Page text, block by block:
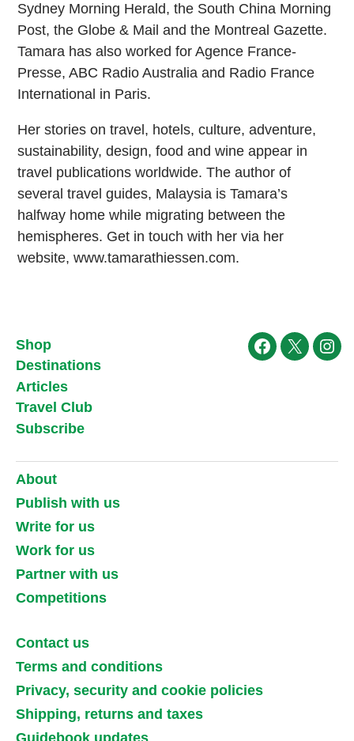
Sydney Morning Herald, the South China Morning
Post, the Globe & Mail and the Montreal Gazette.
Tamara has also worked for Agence France-
Presse, ABC Radio Australia and Radio France
International in Paris.
Her stories on travel, hotels, culture, adventure,
sustainability, design, food and wine appear in
travel publications worldwide. The author of
several travel guides, Malaysia is Tamara’s
halfway home while migrating between the
hemispheres. Get in touch with her via her
website, www.tamarathiessen.com.
Shop
Destinations
Articles
Travel Club
Subscribe
Facebook
X
About
Publish with us
Write for us
Work for us
Partner with us
Competitions
Contact us
Terms and conditions
Privacy, security and cookie policies
Shipping, returns and taxes
Guidebook updates